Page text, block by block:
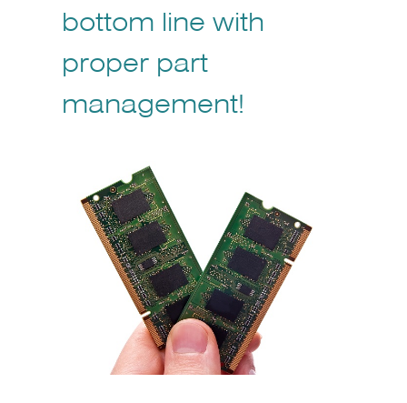
bottom line with
proper part
management!